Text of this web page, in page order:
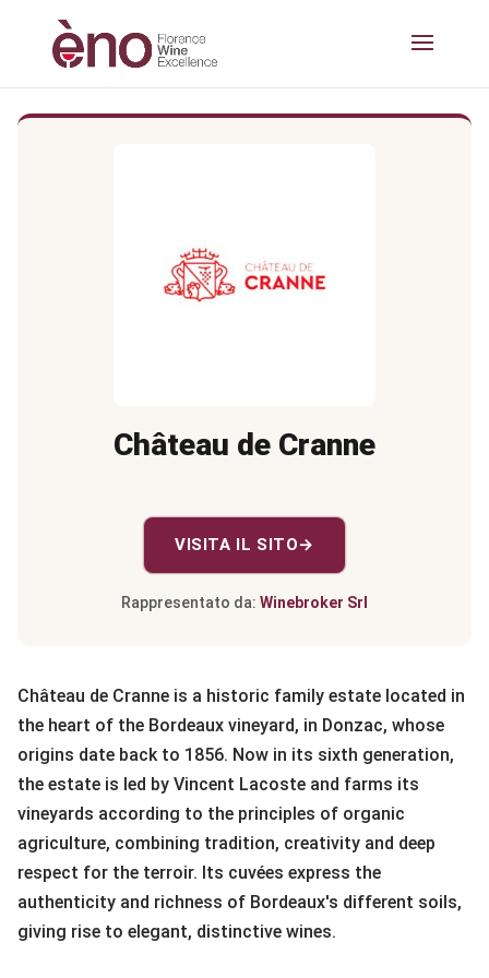
Château de Cranne
VISITA IL SITO→
Rappresentato da: Winebroker Srl
Château de Cranne is a historic family estate located in
the heart of the Bordeaux vineyard, in Donzac, whose
origins date back to 1856. Now in its sixth generation,
the estate is led by Vincent Lacoste and farms its
vineyards according to the principles of organic
agriculture, combining tradition, creativity and deep
respect for the terroir. Its cuvées express the
authenticity and richness of Bordeaux's different soils,
giving rise to elegant, distinctive wines.